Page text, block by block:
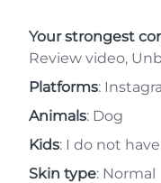
Your strongest
Review video,
Platforms:
Animals: Dog
Kids: I do not
Skin type: Normal